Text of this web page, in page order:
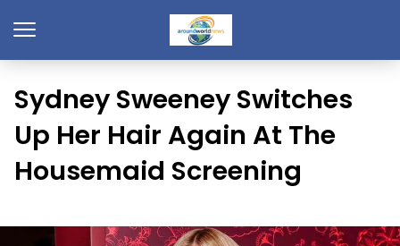
Sydney Sweeney Switches
Up Her Hair Again At The
Housemaid Screening